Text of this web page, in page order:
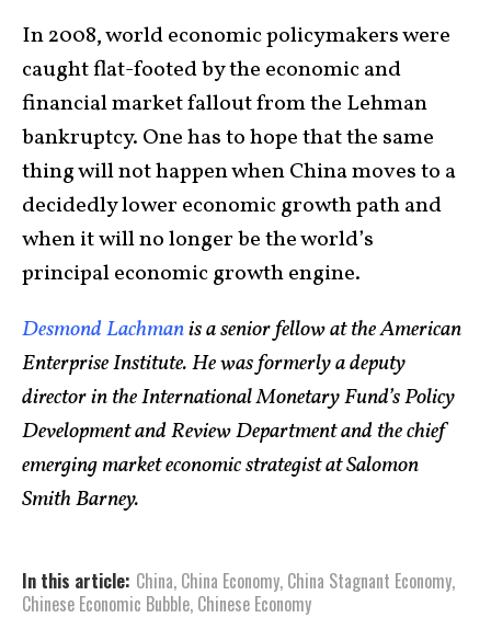
In 2008, world economic policymakers were
caught flat-footed by the economic and
financial market fallout from the Lehman
bankruptcy. One has to hope that the same
thing will not happen when China moves to a
decidedly lower economic growth path and
when it will no longer be the world’s
principal economic growth engine.
Desmond Lachmanis a senior fellow at the American
Enterprise Institute. He was formerly a deputy
director in the International Monetary Fund’s Policy
Development and Review Department and the chief
emerging market economic strategist at Salomon
Smith Barney.
In this article: China, China Economy, China Stagnant Economy,
Chinese Economic Bubble, Chinese Economy